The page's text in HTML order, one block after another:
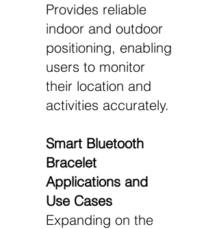
Provides reliable
indoor and outdoor
positioning, enabling
users to monitor
their location and
activities accurately.
Smart Bluetooth
Bracelet
Applications and
Use Cases
Expanding on the